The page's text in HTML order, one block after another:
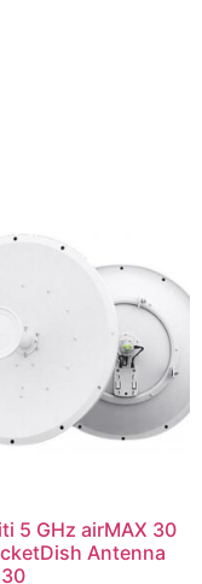
5 GHz airMAX 30
Antenna